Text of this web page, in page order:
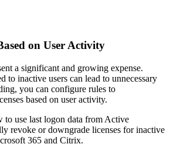
on User Activity
a significant and growing expense.
to inactive users can lead to unnecessary
you can configure rules to
based on user activity.
to use last logon data from Active
revoke or downgrade licenses for inactive
365 and Citrix.